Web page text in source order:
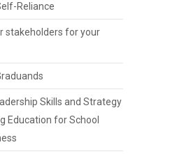
Reliance
stakeholders for your
Skills and Strategy
Education for School